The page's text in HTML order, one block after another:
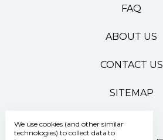
FAQ
ABOUT US
CONTACT US
SITEMAP
We use cookies (and other similar
technologies) to collect data to